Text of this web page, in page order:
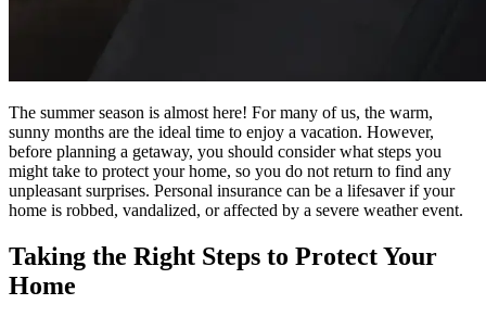
The summer season is almost here! For many of us, the warm,
sunny months are the ideal time to enjoy a vacation. However,
before planning a getaway, you should consider what steps you
might take to protect your home, so you do not return to find any
unpleasant surprises. Personal insurance can be a lifesaver if your
home is robbed, vandalized, or affected by a severe weather event.
Taking the Right Steps to Protect Your
Home